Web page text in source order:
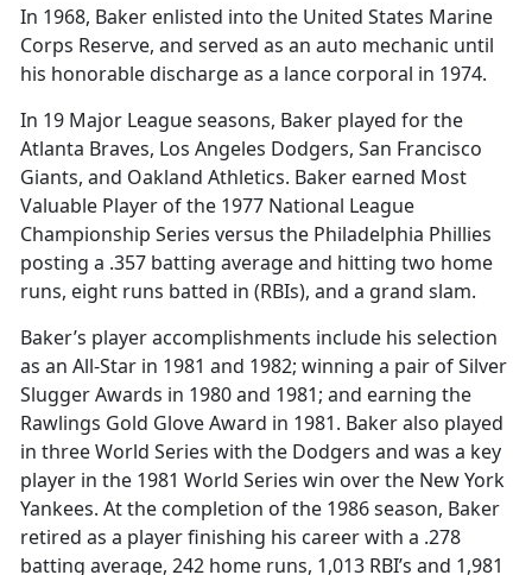
In 1968, Baker enlisted into the United States Marine
Corps Reserve, and served as an auto mechanic until
his honorable discharge as a lance corporal in 1974.
In 19 Major League seasons, Baker played for the
Atlanta Braves, Los Angeles Dodgers, San Francisco
Giants, and Oakland Athletics. Baker earned Most
Valuable Player of the 1977 National League
Championship Series versus the Philadelphia Phillies
posting a .357 batting average and hitting two home
runs, eight runs batted in (RBIs), and a grand slam.
Baker’s player accomplishments include his selection
as an All-Star in 1981 and 1982; winning a pair of Silver
Slugger Awards in 1980 and 1981; and earning the
Rawlings Gold Glove Award in 1981. Baker also played
in three World Series with the Dodgers and was a key
player in the 1981 World Series win over the New York
Yankees. At the completion of the 1986 season, Baker
retired as a player finishing his career with a .278
batting average, 242 home runs, 1,013 RBI’s and 1,981